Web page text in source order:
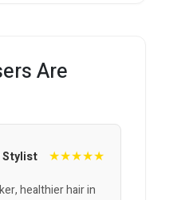
Are
Stylist ★★★★★
healthier hair in